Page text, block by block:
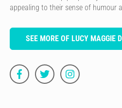
appealing to their sense of humour
SEE MORE OF LUCY MAGGIE